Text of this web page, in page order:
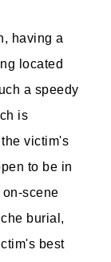
having a
located
a speedy
is
victim's
to be in
scene
burial,
best